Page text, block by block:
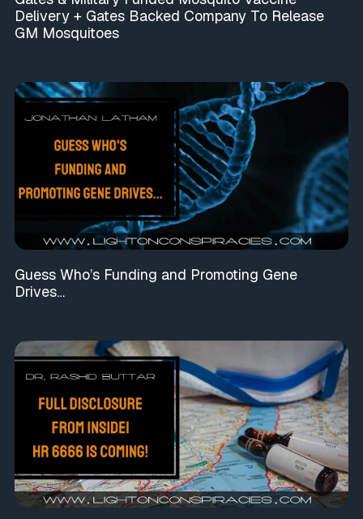
Delivery + Gates Backed Company To Release
GM Mosquitoes
Guess Who’s Funding and Promoting Gene
Drives…